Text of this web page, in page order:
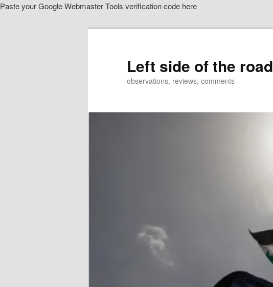
Paste your Google Webmaster Tools verification code here
Left side of the road
observations, reviews, comments